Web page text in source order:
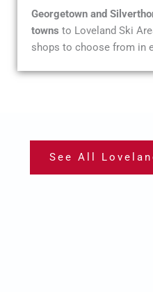
Georgetown and
towns to Loveland Ski
shops to choose from in
See All